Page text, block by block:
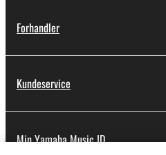
Forhandler
Kundeservice
Min Yamaha Music ID